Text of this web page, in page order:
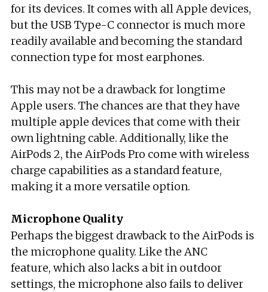
for its devices. It comes with all Apple devices,
but the USB Type-C connector is much more
readily available and becoming the standard
connection type for most earphones.
This may not be a drawback for longtime
Apple users. The chances are that they have
multiple apple devices that come with their
own lightning cable. Additionally, like the
AirPods 2, the AirPods Pro come with wireless
charge capabilities as a standard feature,
making it a more versatile option.
Microphone Quality
Perhaps the biggest drawback to the AirPods is
the microphone quality. Like the ANC
feature, which also lacks a bit in outdoor
settings, the microphone also fails to deliver